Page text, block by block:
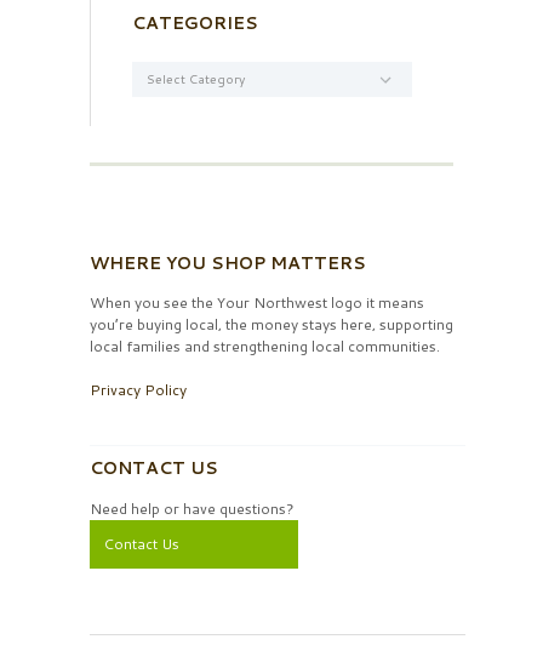
CATEGORIES
WHERE YOU SHOP MATTERS
When you see the Your Northwest logo it means
you’re buying local, the money stays here, supporting
local families and strengthening local communities.
Privacy Policy
CONTACT US
Need help or have questions?
Contact Us